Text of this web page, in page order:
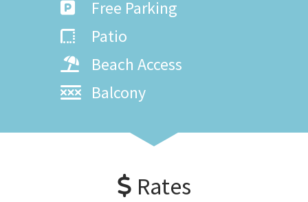
Free Parking
Patio
Beach Access
Balcony
Rates